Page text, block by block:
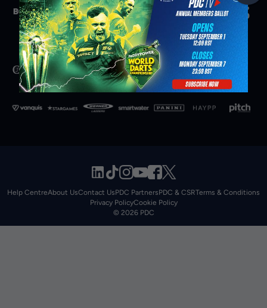
Partners
Help CentreAbout UsContact UsPDC PartnersPDC & CSRTerms & Conditions
Privacy PolicyCookie Policy
© 2026 PDC